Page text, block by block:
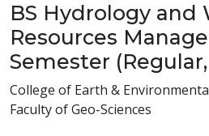
BS Hydrology and
Resources
Semester
College of Earth &
Faculty of Geo-Sciences